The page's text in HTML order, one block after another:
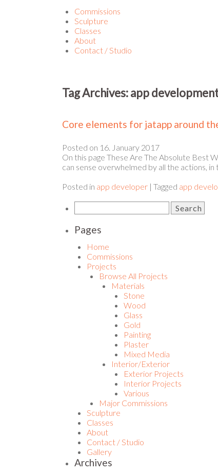
Commissions
Sculpture
Classes
About
Contact / Studio
Tag Archives:app
Core elements for jatapp around
Posted on 16. January 2017
On this page These Are The Absolute Best
can sense overwhelmed by all the actions,
Posted in app developer | Tagged app
Pages
Home
Commissions
Projects
Browse All Projects
Materials
Stone
Wood
Glass
Gold
Painting
Plaster
Mixed Media
Interior/Exterior
Exterior Projects
Interior Projects
Various
Major Commissions
Sculpture
Classes
About
Contact / Studio
Gallery
Archives